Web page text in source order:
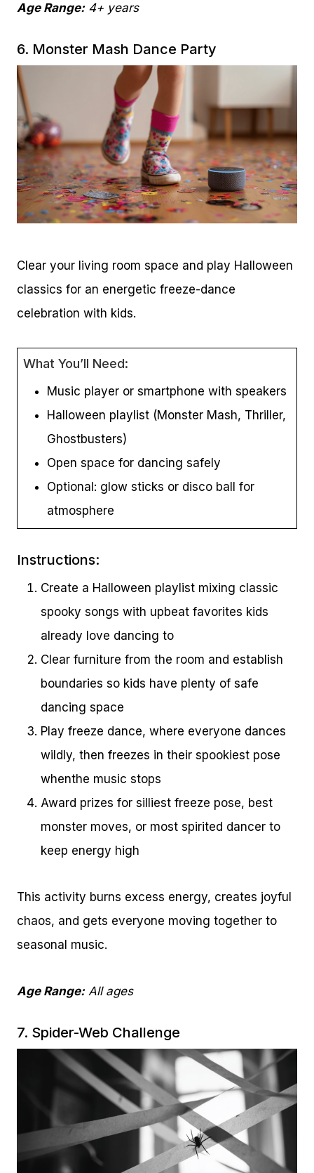
Age Range:4+ years
6. Monster Mash Dance Party
Clear your living room space and play Halloween
classics for an energetic freeze-dance
celebration with kids.
What You’ll Need:
Music player or smartphone with speakers
Halloween playlist (Monster Mash, Thriller,
Ghostbusters)
Open space for dancing safely
Optional: glow sticks or disco ball for
atmosphere
Instructions:
Create a Halloween playlist mixing classic
spooky songs with upbeat favorites kids
already love dancing to
Clear furniture from the room and establish
boundaries so kids have plenty of safe
dancing space
Play freeze dance, where everyone dances
wildly, then freezes in their spookiest pose
whenthe music stops
Award prizes for silliest freeze pose, best
monster moves, or most spirited dancer to
keep energy high
This activity burns excess energy, creates joyful
chaos, and gets everyone moving together to
seasonal music.
Age Range:All ages
7. Spider-Web Challenge